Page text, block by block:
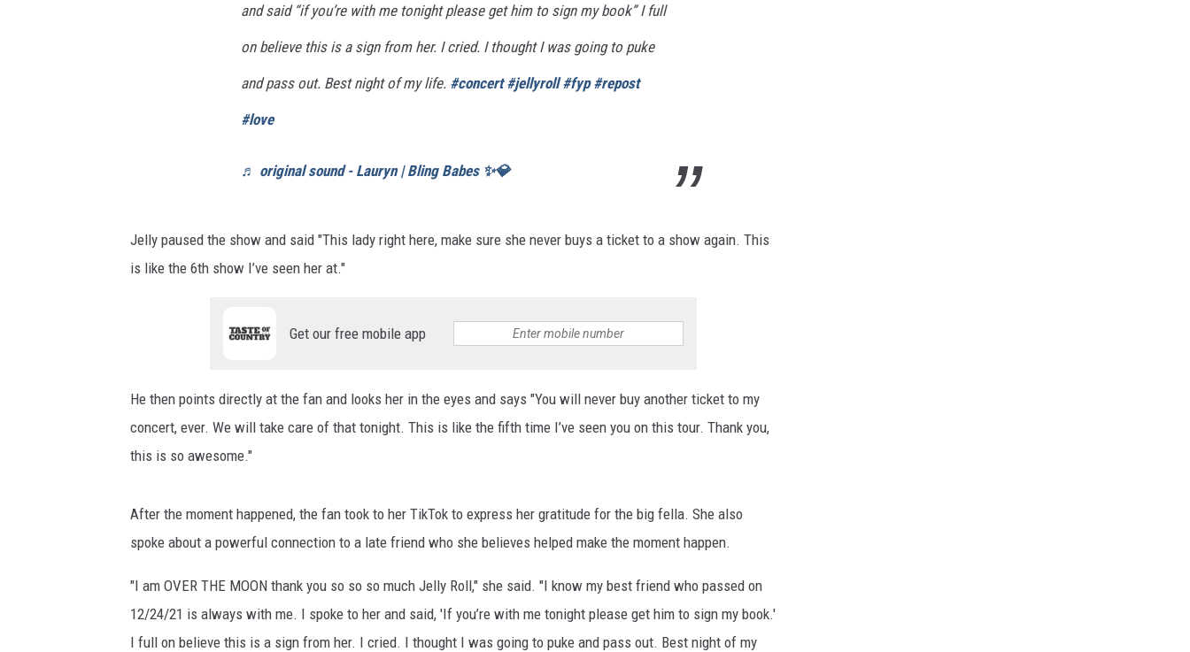
and said “if you’re with me tonight please get him to sign my book” I full
on believe this is a sign from her. I cried. I thought I was going to puke
and pass out. Best night of my life. #concert #jellyroll #fyp #repost
#love
♬ original sound - Lauryn | Bling Babes ✨💎
Jelly paused the show and said "This lady right here, make sure she never buys a ticket to a show again. This
is like the 6th show I’ve seen her at."
Get our free mobile app
He then points directly at the fan and looks her in the eyes and says "You will never buy another ticket to my
concert, ever. We will take care of that tonight. This is like the fifth time I’ve seen you on this tour. Thank you,
this is so awesome."
After the moment happened, the fan took to her TikTok to express her gratitude for the big fella. She also
spoke about a powerful connection to a late friend who she believes helped make the moment happen.
"I am OVER THE MOON thank you so so so much Jelly Roll," she said. "I know my best friend who passed on
12/24/21 is always with me. I spoke to her and said, 'If you’re with me tonight please get him to sign my book.'
I full on believe this is a sign from her. I cried. I thought I was going to puke and pass out. Best night of my